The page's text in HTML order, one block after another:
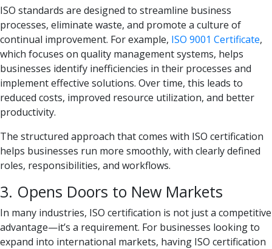
ISO standards are designed to streamline business
processes, eliminate waste, and promote a culture of
continual improvement. For example, ISO 9001 Certificate,
which focuses on quality management systems, helps
businesses identify inefficiencies in their processes and
implement effective solutions. Over time, this leads to
reduced costs, improved resource utilization, and better
productivity.
The structured approach that comes with ISO certification
helps businesses run more smoothly, with clearly defined
roles, responsibilities, and workflows.
3. Opens Doors to New Markets
In many industries, ISO certification is not just a competitive
advantage—it’s a requirement. For businesses looking to
expand into international markets, having ISO certification